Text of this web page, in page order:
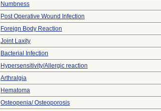
Numbness
Post Operative Wound Infection
Foreign Body Reaction
Joint Laxity
Bacterial Infection
Hypersensitivity/Allergic reaction
Arthralgia
Hematoma
Osteopenia/ Osteoporosis